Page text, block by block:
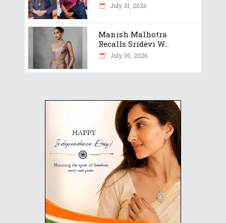
July 31, 2026
Manish Malhotra
Recalls Sridevi W...
July 30, 2026